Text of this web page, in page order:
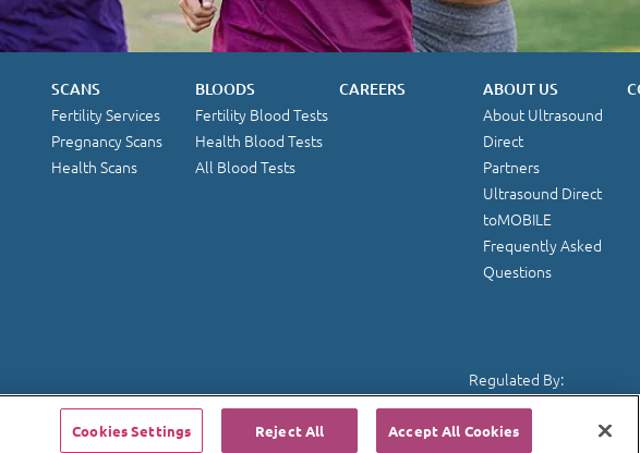
SCANS
Fertility Services
Pregnancy Scans
Health Scans
BLOODS
Fertility Blood Tests
Health Blood Tests
All Blood Tests
CAREERS ABOUT US
About Ultrasound
Direct
Partners
Ultrasound Direct
toMOBILE
Frequently Asked
Questions
Regulated By:
Cookies Settings Reject All Accept All Cookies